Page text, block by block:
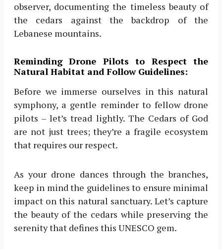
observer, documenting the timeless beauty of
the cedars against the backdrop of the
Lebanese mountains.
Reminding Drone Pilots to Respect the
Natural Habitat and Follow Guidelines:
Before we immerse ourselves in this natural
symphony, a gentle reminder to fellow drone
pilots – let’s tread lightly. The Cedars of God
are not just trees; they’re a fragile ecosystem
that requires our respect.
As your drone dances through the branches,
keep in mind the guidelines to ensure minimal
impact on this natural sanctuary. Let’s capture
the beauty of the cedars while preserving the
serenity that defines this UNESCO gem.